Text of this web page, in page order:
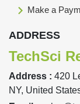
Make a
ADDRESS
TechSci
Address : 420
NY, United